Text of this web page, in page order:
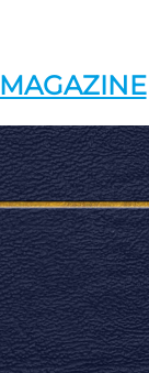
MAGAZINE